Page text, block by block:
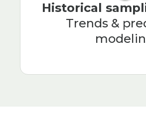
Historical
Trends &